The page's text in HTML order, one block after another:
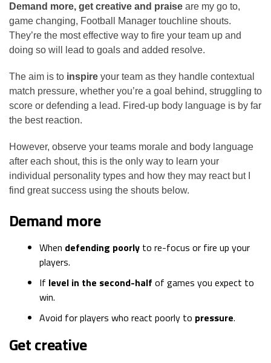
Demand more, get creative and praise are my go to,
game changing, Football Manager touchline shouts.
They’re the most effective way to fire your team up and
doing so will lead to goals and added resolve.
The aim is to inspire your team as they handle contextual
match pressure, whether you’re a goal behind, struggling to
score or defending a lead. Fired-up body language is by far
the best reaction.
However, observe your teams morale and body language
after each shout, this is the only way to learn your
individual personality types and how they may react but I
find great success using the shouts below.
Demand more
When defending poorly to re-focus or fire up your
players.
If level in the second-half of games you expect to
win.
Avoid for players who react poorly to pressure.
Get creative